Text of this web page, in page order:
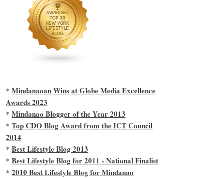
*Mindanaoan Wins at Globe Media Excellence
Awards 2023
*Mindanao Blogger of the Year 2013
*Top CDO Blog Award from the ICT Council
2014
*Best Lifestyle Blog 2013
*Best Lifestyle Blog for 2011 - National Finalist
*2010 Best Lifestyle Blog for Mindanao